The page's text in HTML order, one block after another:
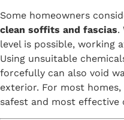
Some homeowners
clean soffits and fascias.
level is possible, working
Using unsuitable
forcefully can also void
exterior. For most
safest and most effective